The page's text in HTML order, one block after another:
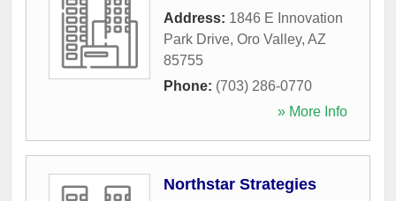
Address: 1846 E Innovation
Park Drive, Oro Valley, AZ
85755
Phone: (703) 286-0770
» More Info
Northstar Strategies